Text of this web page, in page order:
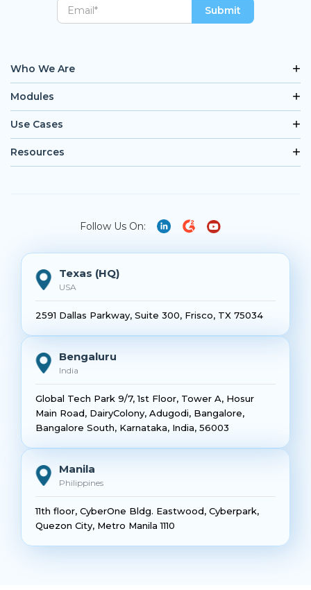
Who We Are
Modules
Use Cases
Resources
Follow Us On:
Texas (HQ)
USA
2591 Dallas Parkway, Suite 300, Frisco, TX 75034
Bengaluru
India
Global Tech Park 9/7, 1st Floor, Tower A, Hosur
Main Road, DairyColony, Adugodi, Bangalore,
Bangalore South, Karnataka, India, 56003
Manila
Philippines
11th floor, CyberOne Bldg. Eastwood, Cyberpark,
Quezon City, Metro Manila 1110